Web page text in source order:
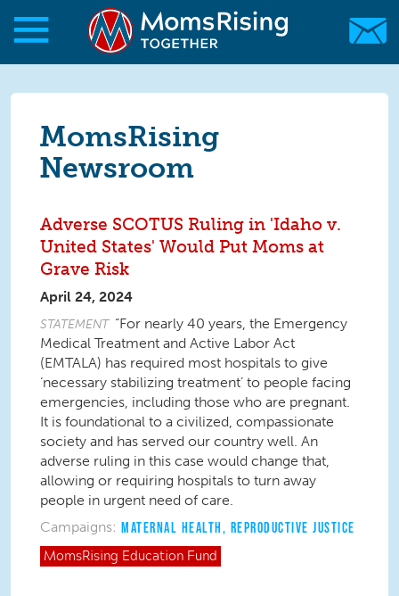
Skip to main content
Skip to main content
MomsRising.org
MomsRising
Newsroom
Adverse SCOTUS Ruling in 'Idaho v.
United States' Would Put Moms at
Grave Risk
April 24, 2024
STATEMENT “For nearly 40 years, the Emergency
Medical Treatment and Active Labor Act
(EMTALA) has required most hospitals to give
‘necessary stabilizing treatment’ to people facing
emergencies, including those who are pregnant.
It is foundational to a civilized, compassionate
society and has served our country well. An
adverse ruling in this case would change that,
allowing or requiring hospitals to turn away
people in urgent need of care.
Campaigns: MATERNAL HEALTH, REPRODUCTIVE JUSTICE
MomsRising Education Fund